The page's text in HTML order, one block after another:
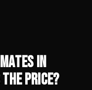
in
Price?